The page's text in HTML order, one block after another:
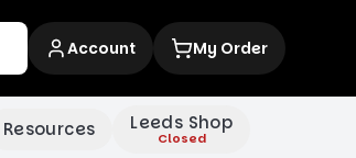
Account My Order
Resources Leeds Shop
Closed